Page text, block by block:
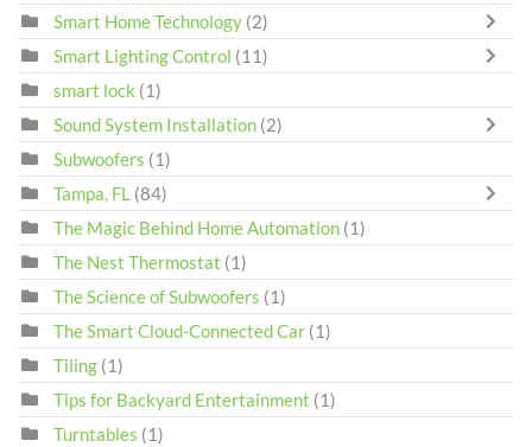
Smart Home Technology (2)
Smart Lighting Control (11)
smart lock (1)
Sound System Installation (2)
Subwoofers (1)
Tampa, FL (84)
The Magic Behind Home Automation (1)
The Nest Thermostat (1)
The Science of Subwoofers (1)
The Smart Cloud-Connected Car (1)
Tiling (1)
Tips for Backyard Entertainment (1)
Turntables (1)